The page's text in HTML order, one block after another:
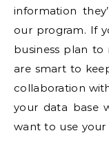
information
our program. If
business plan
are smart to
collaboration
your data base
want to use